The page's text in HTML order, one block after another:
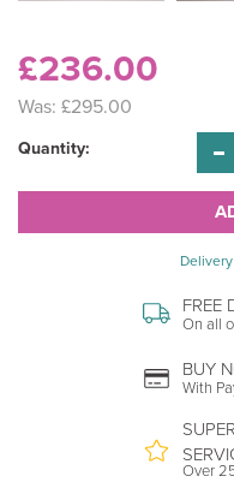
£236.00
Was: £295.00
Quantity:
FREE
On all
BUY
With
Over